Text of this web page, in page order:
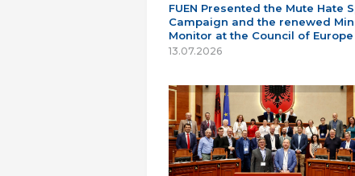
FUEN Presented the Mute Hate
Campaign and the renewed
Monitor at the Council of Europe
13.07.2026